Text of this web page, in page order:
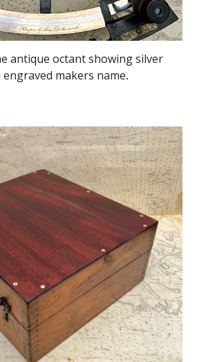
antique octant showing silver
engraved makers name.